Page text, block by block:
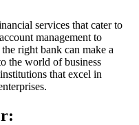
services that cater to
management to
right bank can make a
the world of business
that excel in